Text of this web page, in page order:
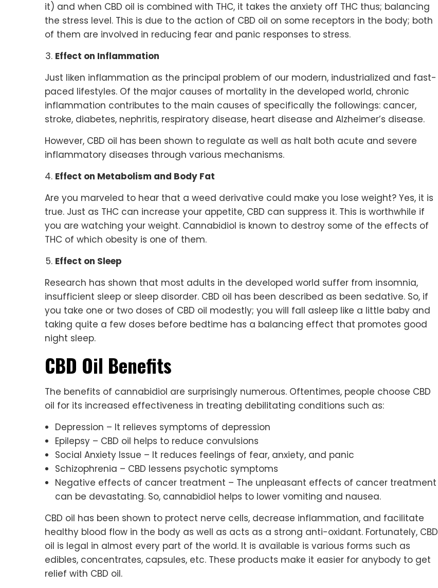
it) and when CBD oil is combined with THC, it takes the anxiety off THC thus; balancing
the stress level. This is due to the action of CBD oil on some receptors in the body; both
of them are involved in reducing fear and panic responses to stress.
Effect on Inflammation
Just liken inflammation as the principal problem of our modern, industrialized and fast-
paced lifestyles. Of the major causes of mortality in the developed world, chronic
inflammation contributes to the main causes of specifically the followings: cancer,
stroke, diabetes, nephritis, respiratory disease, heart disease and Alzheimer’s disease.
However, CBD oil has been shown to regulate as well as halt both acute and severe
inflammatory diseases through various mechanisms.
Effect on Metabolism and Body Fat
Are you marveled to hear that a weed derivative could make you lose weight? Yes, it is
true. Just as THC can increase your appetite, CBD can suppress it. This is worthwhile if
you are watching your weight. Cannabidiol is known to destroy some of the effects of
THC of which obesity is one of them.
Effect on Sleep
Research has shown that most adults in the developed world suffer from insomnia,
insufficient sleep or sleep disorder. CBD oil has been described as been sedative. So, if
you take one or two doses of CBD oil modestly; you will fall asleep like a little baby and
taking quite a few doses before bedtime has a balancing effect that promotes good
night sleep.
CBD Oil Benefits
The benefits of cannabidiol are surprisingly numerous. Oftentimes, people choose CBD
oil for its increased effectiveness in treating debilitating conditions such as:
Depression – It relieves symptoms of depression
Epilepsy – CBD oil helps to reduce convulsions
Social Anxiety Issue – It reduces feelings of fear, anxiety, and panic
Schizophrenia – CBD lessens psychotic symptoms
Negative effects of cancer treatment – The unpleasant effects of cancer treatment
can be devastating. So, cannabidiol helps to lower vomiting and nausea.
CBD oil has been shown to protect nerve cells, decrease inflammation, and facilitate
healthy blood flow in the body as well as acts as a strong anti-oxidant. Fortunately, CBD
oil is legal in almost every part of the world. It is available is various forms such as
edibles, concentrates, capsules, etc. These products make it easier for anybody to get
relief with CBD oil.